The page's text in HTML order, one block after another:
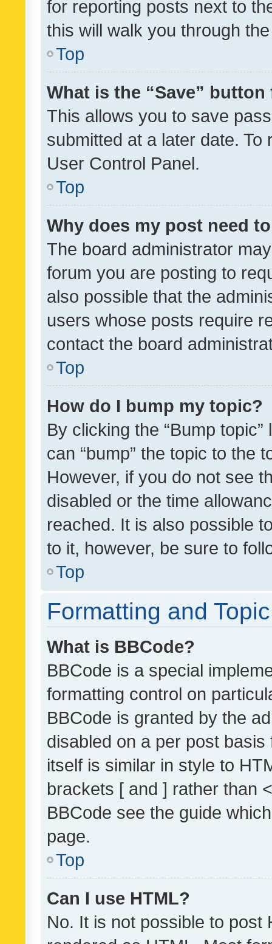
for reporting posts next to
this will walk you through
Top
What is the “Save”
This allows you to save
submitted at a later date.
User Control Panel.
Top
Why does my post need
The board administrator
forum you are posting to
also possible that the
users whose posts require
contact the board
Top
How do I bump my topic?
By clicking the “Bump
can “bump” the topic to the
However, if you do not see
disabled or the time
reached. It is also possible
to it, however, be sure to
Top
Formatting and
What is BBCode?
BBCode is a special
formatting control on
BBCode is granted by the
disabled on a per post
itself is similar in style to
brackets [ and ] rather than
BBCode see the guide
page.
Top
Can I use HTML?
No. It is not possible to post